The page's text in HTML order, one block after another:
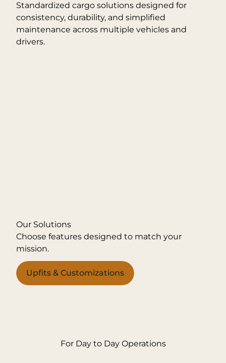
Standardized cargo solutions designed for
consistency, durability, and simplified
maintenance across multiple vehicles and
drivers.
Our Solutions
Choose features designed to match your
mission.
Upfits & Customizations
For Day to Day Operations